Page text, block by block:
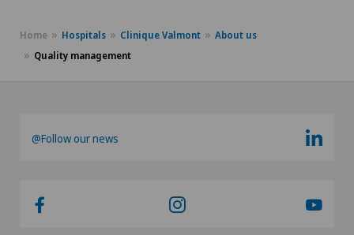
Home Hospitals Clinique Valmont
About us
Quality management
@Follow our news